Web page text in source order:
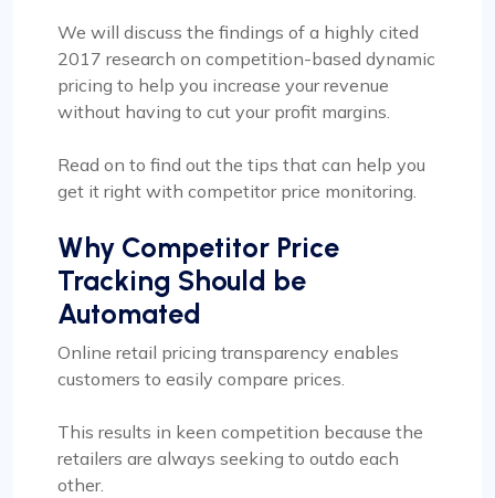
We will discuss the findings of a highly cited
2017 research on competition-based dynamic
pricing to help you increase your revenue
without having to cut your profit margins.
Read on to find out the tips that can help you
get it right with competitor price monitoring.
Why Competitor Price
Tracking Should be
Automated
Online retail pricing transparency enables
customers to easily compare prices.
This results in keen competition because the
retailers are always seeking to outdo each
other.